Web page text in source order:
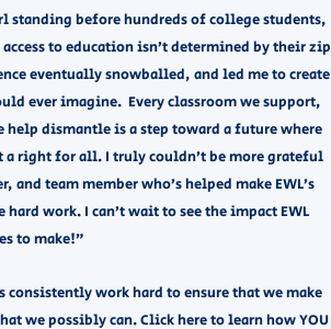
standing before hundreds of college students,
to education isn’t determined by their zip
eventually snowballed, and led me to create
ever imagine. Every classroom we support,
help dismantle is a step toward a future where
right for all. I truly couldn’t be more grateful
team member who’s helped make EWL’s
work. I can’t wait to see the impact EWL
to make!”
work hard to ensure that we make
we possibly can. Click here to learn how YOU